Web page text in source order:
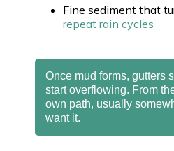
Fine sediment that
repeat rain cycles
Once mud forms, gutters
start overflowing. From
own path, usually
want it.